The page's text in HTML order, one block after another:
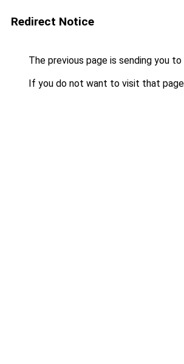
Redirect Notice
The previous page is sending you to
If you do not want to visit that